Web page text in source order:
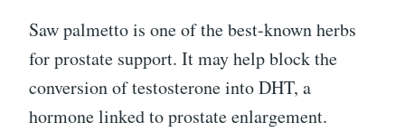
Saw palmetto is one of the best-known herbs
for prostate support. It may help block the
conversion of testosterone into DHT, a
hormone linked to prostate enlargement.